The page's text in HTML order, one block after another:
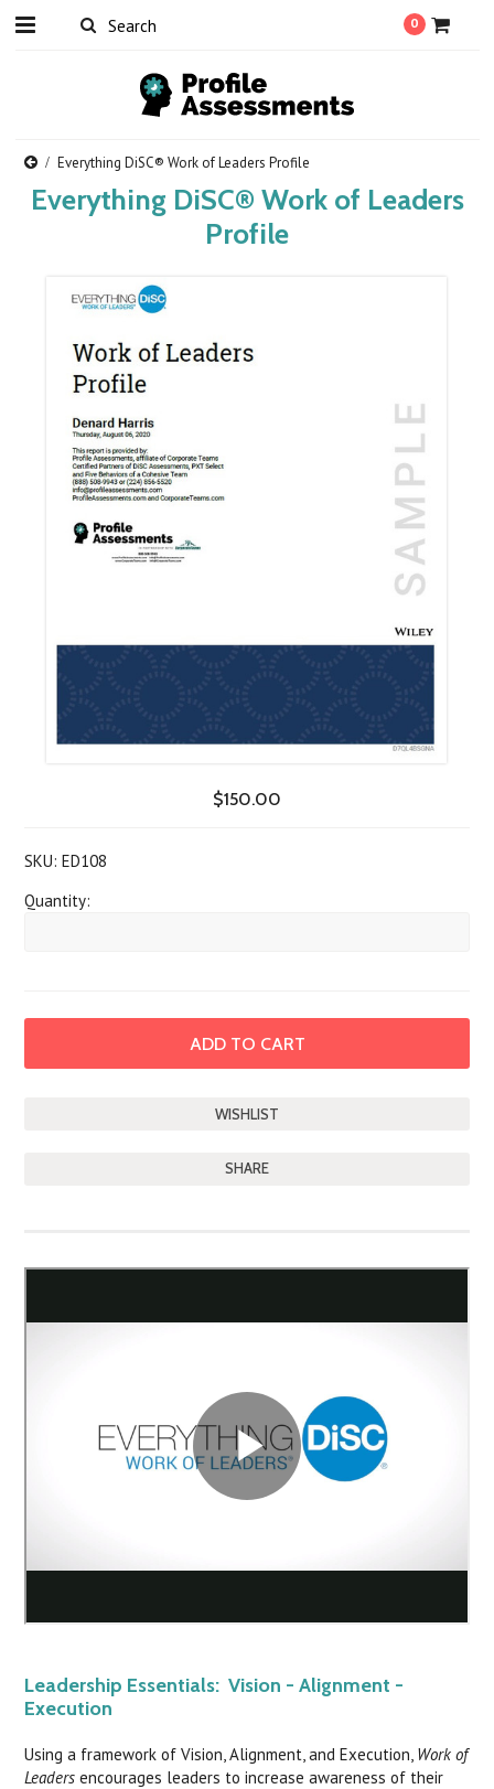
0
Everything DiSC® Work of Leaders Profile
Everything DiSC® Work of Leaders
Profile
$150.00
SKU: ED108
Quantity:
SHARE
Leadership Essentials: Vision - Alignment -
Execution
Using a framework of Vision, Alignment, and Execution, Work of
Leaders encourages leaders to increase awareness of their